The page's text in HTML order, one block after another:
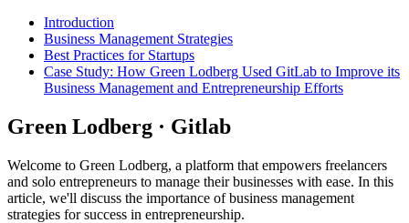
Introduction
Business Management Strategies
Best Practices for Startups
Case Study: How Green Lodberg Used GitLab to Improve its
Business Management and Entrepreneurship Efforts
Green Lodberg · Gitlab
Welcome to Green Lodberg, a platform that empowers freelancers
and solo entrepreneurs to manage their businesses with ease. In this
article, we'll discuss the importance of business management
strategies for success in entrepreneurship.